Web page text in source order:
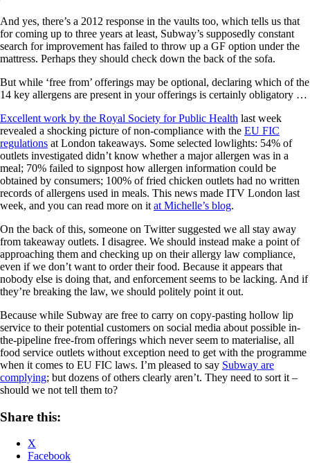
And yes, there’s a 2012 response in the vaults too, which tells us that
for coming up to three years at least, Subway’s supposedly constant
search for improvement has failed to throw up a GF option under the
mattress. Perhaps they should check down the back of the sofa.
But while ‘free from’ offerings may be optional, declaring which of the
14 key allergens are present in your offerings is certainly obligatory …
Excellent work by the Royal Society for Public Health last week
revealed a shocking picture of non-compliance with the EU FIC
regulations at London takeaways. Some selected lowlights: 54% of
outlets investigated didn’t know whether a major allergen was in a
meal; 70% failed to signpost how allergen information could be
obtained by consumers; 100% of fried chicken outlets had no written
records of allergens used in meals. This news made ITV London last
week, and you can read more on it at Michelle’s blog.
On the back of this, someone on Twitter suggested we all stay away
from takeaway outlets. I disagree. We should instead make a point of
approaching them and checking up on their allergy law compliance,
even if we don’t want to order their food. Because it appears that
nobody else is doing that, and enforcement seems to be lacking. And if
they’re breaking the law, we should politely point it out.
Because while Subway are free to carry on copy-pasting hollow lip
service to their potential customers on social media about possible in-
the-pipeline free-from offerings which never seem to materialise, all
food service outlets without exception need to get with the programme
when it comes to EU FIC laws. I’m pleased to say Subway are
complying; but dozens of others clearly aren’t. They need to sort it –
should we not tell them to?
Share this:
X
Facebook